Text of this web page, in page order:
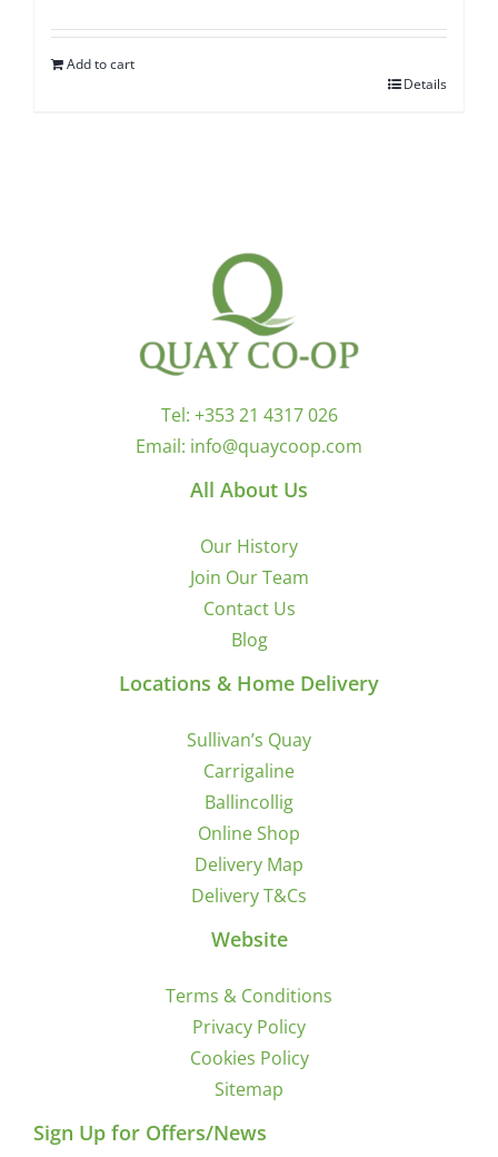
Add to cart
Details
Tel: +353 21 4317 026
Email: info@quaycoop.com
All About Us
Our History
Join Our Team
Contact Us
Blog
Locations & Home Delivery
Sullivan’s Quay
Carrigaline
Ballincollig
Online Shop
Delivery Map
Delivery T&Cs
Website
Terms & Conditions
Privacy Policy
Cookies Policy
Sitemap
Sign Up for Offers/News